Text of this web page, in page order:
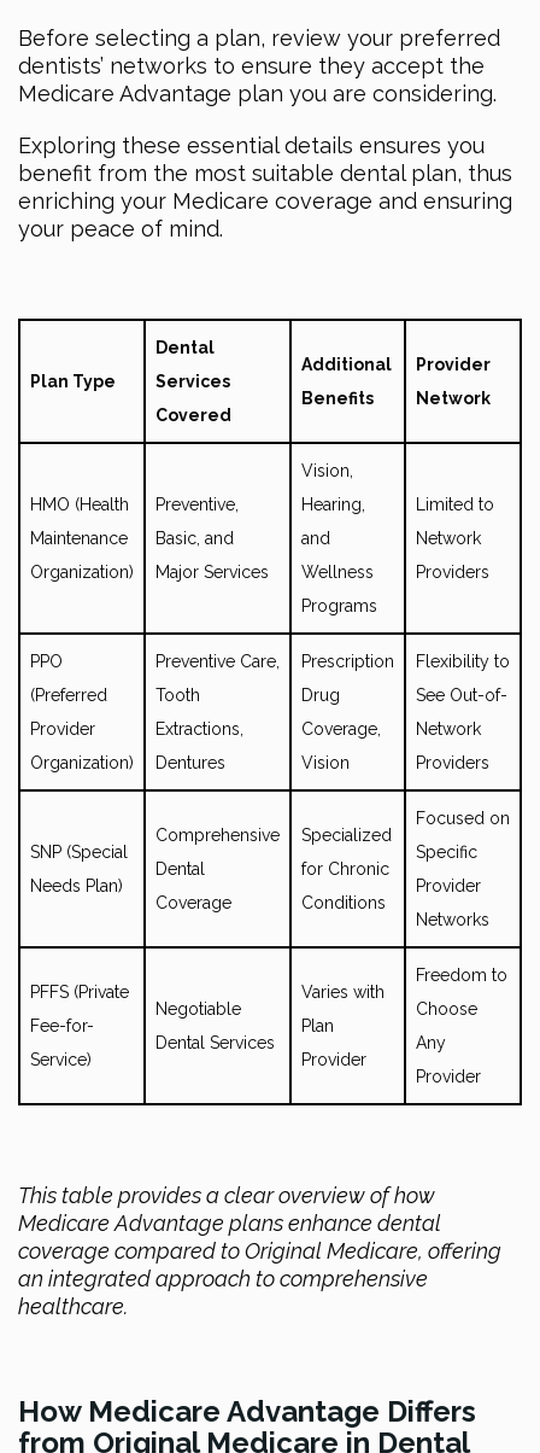
Before selecting a plan, review your preferred
dentists’ networks to ensure they accept the
Medicare Advantage plan you are considering.
Exploring these essential details ensures you
benefit from the most suitable dental plan, thus
enriching your Medicare coverage and ensuring
your peace of mind.
Plan Type
Dental
Services
Covered
Additional
Benefits
Provider
Network
HMO (Health
Maintenance
Organization)
Preventive,
Basic, and
Major Services
Vision,
Hearing,
and
Wellness
Programs
Limited to
Network
Providers
PPO
(Preferred
Provider
Organization)
Preventive Care,
Tooth
Extractions,
Dentures
Prescription
Drug
Coverage,
Vision
Flexibility to
See Out-of-
Network
Providers
SNP (Special
Needs Plan)
Comprehensive
Dental
Coverage
Specialized
for Chronic
Conditions
Focused on
Specific
Provider
Networks
PFFS (Private
Fee-for-
Service)
Negotiable
Dental Services
Varies with
Plan
Provider
Freedom to
Choose
Any
Provider
This table provides a clear overview of how
Medicare Advantage plans enhance dental
coverage compared to Original Medicare, offering
an integrated approach to comprehensive
healthcare.
How Medicare Advantage Differs
from Original Medicare in Dental